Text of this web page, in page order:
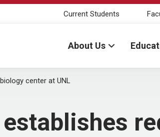
Current Students
About Us
center at UNL